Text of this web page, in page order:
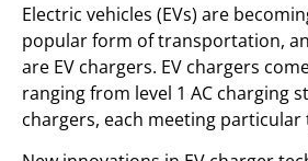
Electric vehicles (EVs) are
popular form of transportation,
are EV chargers. EV chargers
ranging from level 1 AC charging
chargers, each meeting particular